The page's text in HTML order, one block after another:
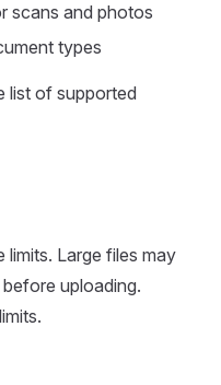
scans and photos
types
list of supported
limits. Large files may
uploading.